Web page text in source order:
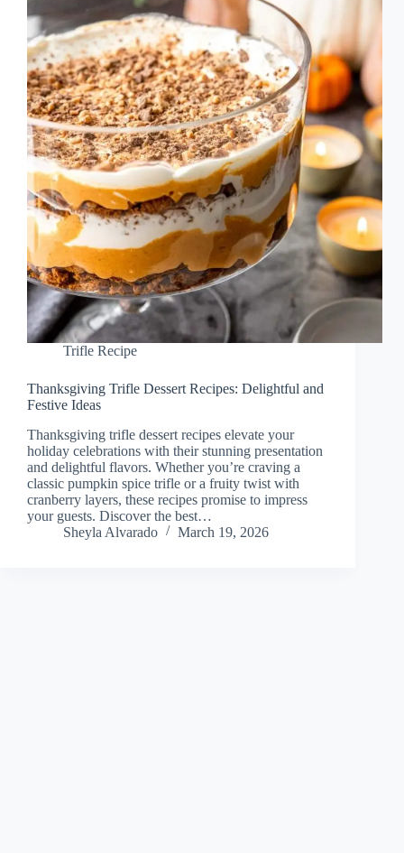
Trifle Recipe
Thanksgiving Trifle Dessert Recipes: Delightful and
Festive Ideas
Thanksgiving trifle dessert recipes elevate your
holiday celebrations with their stunning presentation
and delightful flavors. Whether you’re craving a
classic pumpkin spice trifle or a fruity twist with
cranberry layers, these recipes promise to impress
your guests. Discover the best…
Sheyla Alvarado
March 19, 2026